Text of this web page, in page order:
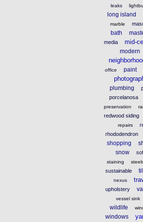
leaks
long island
marble
bath
media mid-
modern
office paint
plumbing
porcelanosa
preservation
redwood siding
repairs
rhododendron
shopping
snow
staining
sustainable
nexus
upholstery
vessel sink
wildlife
windows